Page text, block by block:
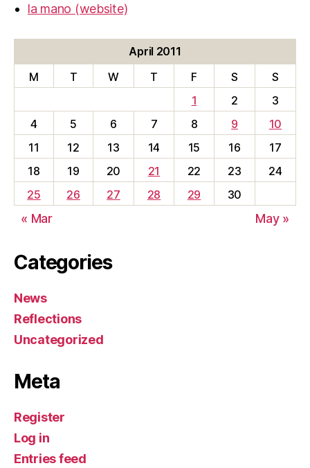
la mano (website)
April 2011
M
T W T F S
S
1
2
3
4
5 6 7 8 9
10
11
12 13 14 15 16
17
18
19 20 21 22 23
24
25
26 27 28 29 30
« Mar May »
Categories
News
Reflections
Uncategorized
Meta
Register
Log in
Entries feed